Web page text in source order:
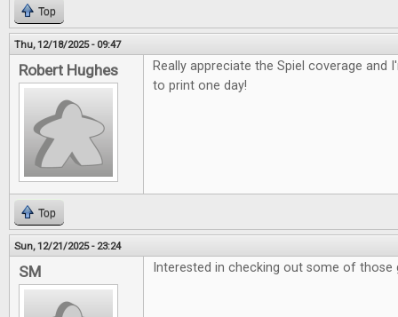
Top
Thu, 12/18/2025 - 09:47
Robert Hughes
Really appreciate the Spiel coverage and
to print one day!
Top
Sun, 12/21/2025 - 23:24
SM Interested in checking out some of those